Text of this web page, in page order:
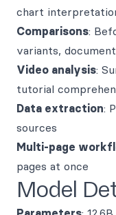
chart
Comparisons:
variants,
Video analysis:
tutorial
Data extraction:
sources
Multi-page
pages at once
Model